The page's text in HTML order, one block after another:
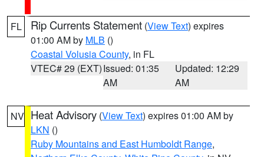
FL Rip Currents Statement (View Text) expires
01:00 AM by MLB ()
Coastal Volusia County, in FL
VTEC# 29 (EXT)Issued: 01:35
AM
Updated: 12:29
AM
NV Heat Advisory (View Text) expires 01:00 AM by
LKN ()
Ruby Mountains and East Humboldt Range,